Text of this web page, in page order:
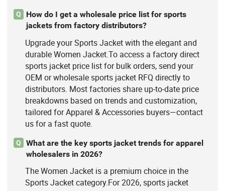
Q
How do I get a wholesale price list for sports
jackets from factory distributors?
Upgrade your Sports Jacket with the elegant and
durable Women Jacket.To access a factory direct
sports jacket price list for bulk orders, send your
OEM or wholesale sports jacket RFQ directly to
distributors. Most factories share up-to-date price
breakdowns based on trends and customization,
tailored for Apparel & Accessories buyers—contact
us for a fast quote.
Q
What are the key sports jacket trends for apparel
wholesalers in 2026?
The Women Jacket is a premium choice in the
Sports Jacket category.For 2026, sports jacket